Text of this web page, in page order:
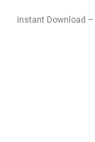
Instant Download